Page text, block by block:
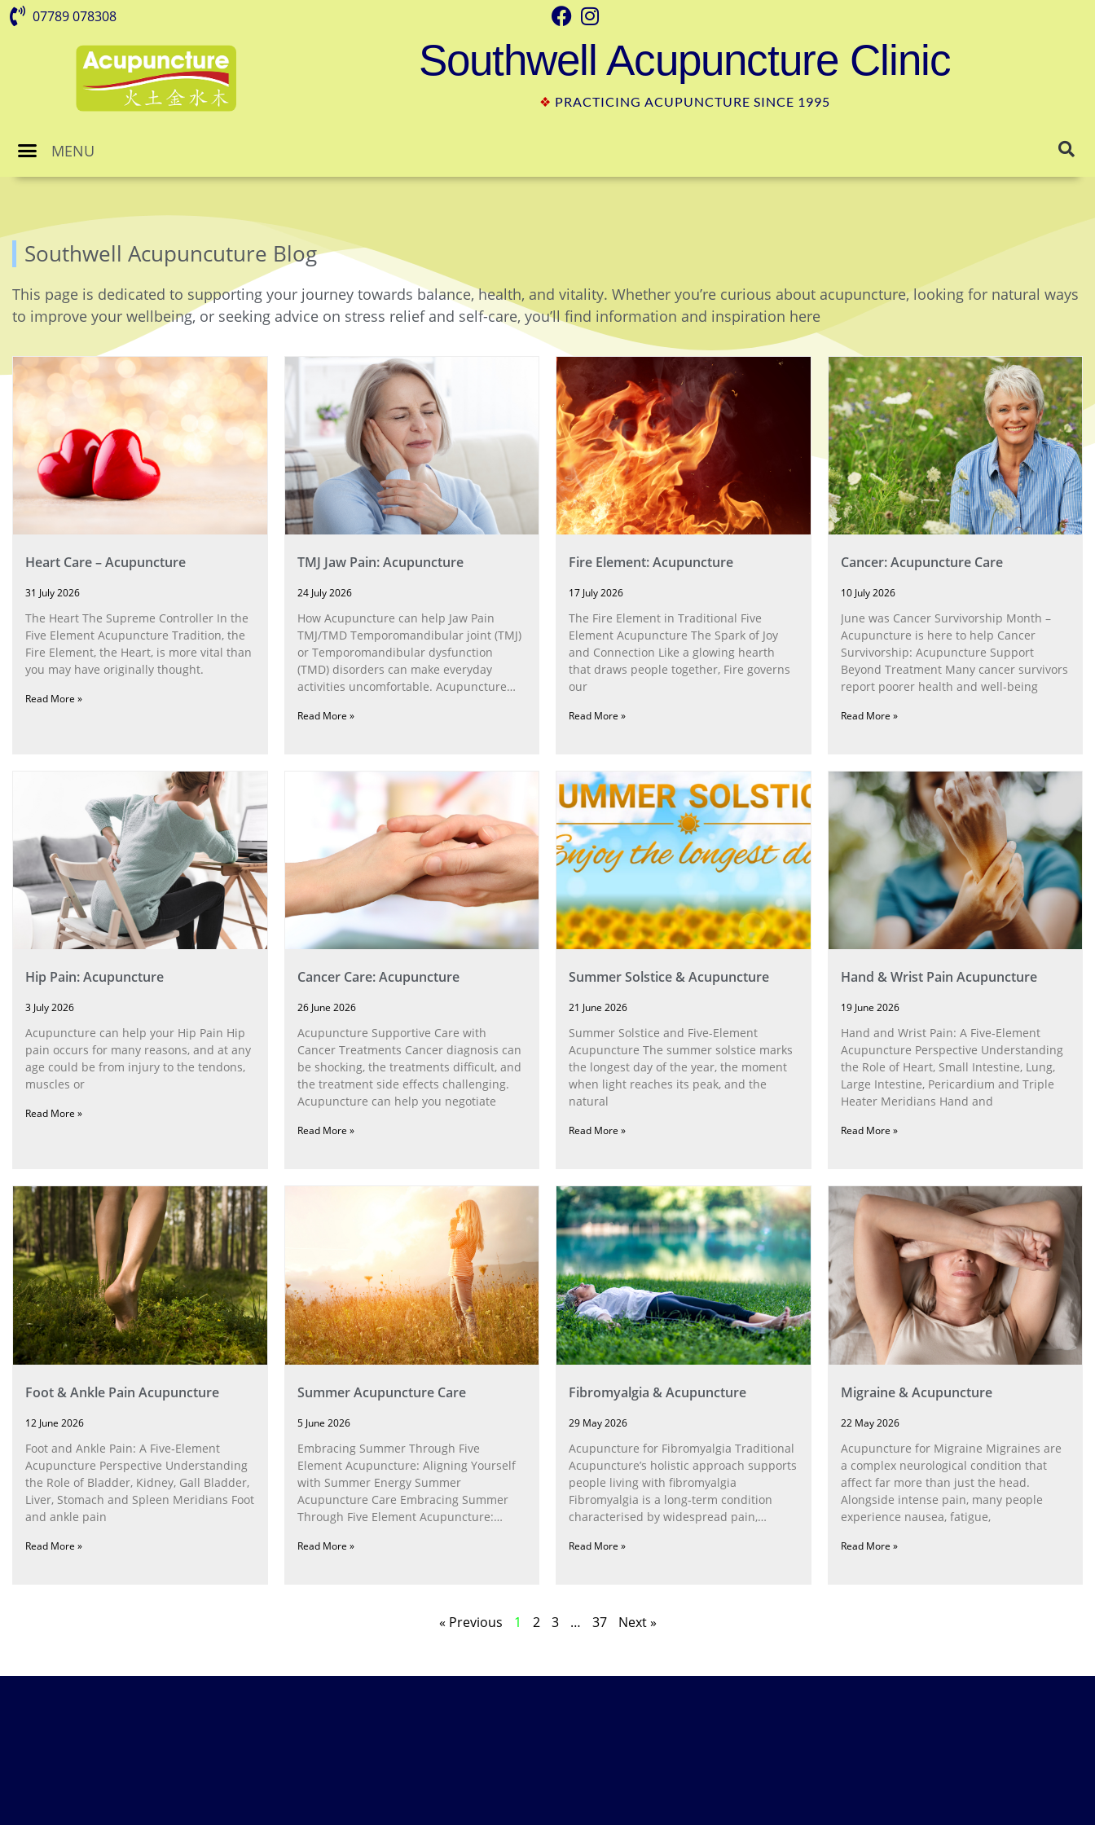
07789 078308
Southwell Acupuncture Clinic
❖ PRACTICING ACUPUNCTURE SINCE 1995
MENU
Southwell Acupuncuture Blog
This page is dedicated to supporting your journey towards balance, health, and vitality. Whether you’re curious about acupuncture, looking for natural ways
to improve your wellbeing, or seeking advice on stress relief and self-care, you’ll find information and inspiration here
Heart Care – Acupuncture
31 July 2026
The Heart The Supreme Controller In the
Five Element Acupuncture Tradition, the
Fire Element, the Heart, is more vital than
you may have originally thought.
Read More »
TMJ Jaw Pain: Acupuncture
24 July 2026
How Acupuncture can help Jaw Pain
TMJ/TMD Temporomandibular joint (TMJ)
or Temporomandibular dysfunction
(TMD) disorders can make everyday
activities uncomfortable. Acupuncture
Read More »
Fire Element: Acupuncture
17 July 2026
The Fire Element in Traditional Five
Element Acupuncture The Spark of Joy
and Connection Like a glowing hearth
that draws people together, Fire governs
our
Read More »
Cancer: Acupuncture Care
10 July 2026
June was Cancer Survivorship Month –
Acupuncture is here to help Cancer
Survivorship: Acupuncture Support
Beyond Treatment Many cancer survivors
report poorer health and well-being
Read More »
Hip Pain: Acupuncture
3 July 2026
Acupuncture can help your Hip Pain Hip
pain occurs for many reasons, and at any
age could be from injury to the tendons,
muscles or
Read More »
Cancer Care: Acupuncture
26 June 2026
Acupuncture Supportive Care with
Cancer Treatments Cancer diagnosis can
be shocking, the treatments difficult, and
the treatment side effects challenging.
Acupuncture can help you negotiate
Read More »
Summer Solstice & Acupuncture
21 June 2026
Summer Solstice and Five-Element
Acupuncture The summer solstice marks
the longest day of the year, the moment
when light reaches its peak, and the
natural
Read More »
Hand & Wrist Pain Acupuncture
19 June 2026
Hand and Wrist Pain: A Five‑Element
Acupuncture Perspective Understanding
the Role of Heart, Small Intestine, Lung,
Large Intestine, Pericardium and Triple
Heater Meridians Hand and
Read More »
Foot & Ankle Pain Acupuncture
12 June 2026
Foot and Ankle Pain: A Five‑Element
Acupuncture Perspective Understanding
the Role of Bladder, Kidney, Gall Bladder,
Liver, Stomach and Spleen Meridians Foot
and ankle pain
Read More »
Summer Acupuncture Care
5 June 2026
Embracing Summer Through Five
Element Acupuncture: Aligning Yourself
with Summer Energy Summer
Acupuncture Care Embracing Summer
Through Five Element Acupuncture:
Read More »
Fibromyalgia & Acupuncture
29 May 2026
Acupuncture for Fibromyalgia Traditional
Acupuncture’s holistic approach supports
people living with fibromyalgia
Fibromyalgia is a long‑term condition
characterised by widespread pain,
Read More »
Migraine & Acupuncture
22 May 2026
Acupuncture for Migraine Migraines are
a complex neurological condition that
affect far more than just the head.
Alongside intense pain, many people
experience nausea, fatigue,
Read More »
« Previous 1 2 3 … 37 Next »